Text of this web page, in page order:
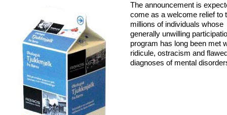
The announcement is
come as a welcome relief to
millions of individuals whose
generally unwilling
program has long been met
ridicule, ostracism and
diagnoses of mental